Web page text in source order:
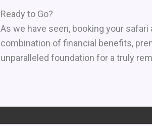
Ready to Go?
As we have seen, booking your
combination of financial benefits,
unparalleled foundation for a truly